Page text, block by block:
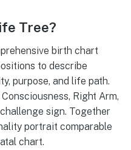
Tree?
birth chart
to describe
purpose, and life path.
Right Arm,
sign. Together
portrait comparable
chart.